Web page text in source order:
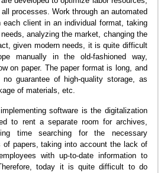
processes. Work through an automated
client in an individual format, taking
analyzing the market, changing the
given modern needs, it is quite difficult
manually in the old-fashioned way,
on paper. The paper format is long, and
guarantee of high-quality storage, as
of materials, etc.
software is the digitalization
to rent a separate room for archives,
time searching for the necessary
of papers, taking into account the lack of
with up-to-date information to
today it is quite difficult to do